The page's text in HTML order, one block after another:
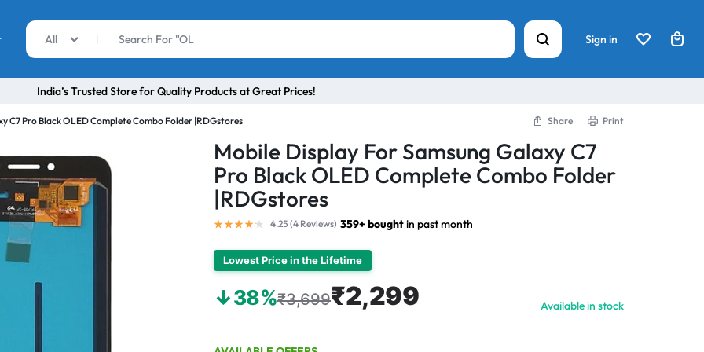
All Sign in
India’s Trusted Store for Quality Products at Great Prices!
C7 Pro Black OLED Complete Combo Folder |RDGstores Share Print
Mobile Display For Samsung Galaxy C7
Pro Black OLED Complete Combo Folder
|RDGstores
4.25 (4 Reviews) 359+ boughtin past month
Lowest Price in the Lifetime
↓38%₹3,699₹2,299 Available in stock